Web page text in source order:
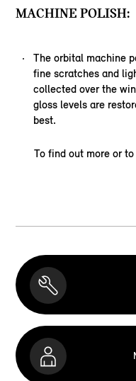
MACHINE POLISH:
The orbital machine
fine scratches and
collected over the
gloss levels are
best.
To find out more or